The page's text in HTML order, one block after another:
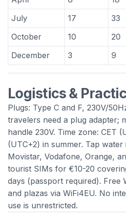
July
17 33
October
10 20
December
3 9
Logistics &
Plugs: Type C and F, 230V/
travelers need a plug adapter;
handle 230V. Time zone: CET
(UTC+2) in summer. Tap water
Movistar, Vodafone, Orange,
tourist SIMs for €10-20
days (passport required). Free
and plazas via WiFi4EU. No
use is unrestricted.